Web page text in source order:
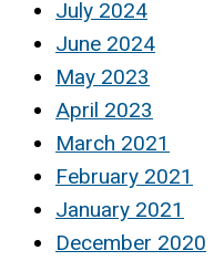
July 2024
June 2024
May 2023
April 2023
March 2021
February 2021
January 2021
December 2020